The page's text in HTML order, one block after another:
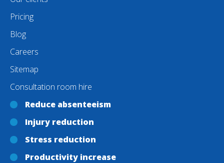
Pricing
Blog
Careers
Sitemap
Consultation room hire
Reduce absenteeism
Injury reduction
Stress reduction
Productivity increase